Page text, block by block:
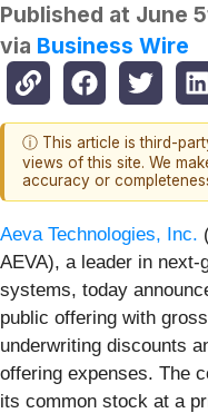
Published at June
via Business Wire
ⓘ This article is third-
views of this site. We
accuracy or
Aeva Technologies, Inc.
AEVA), a leader in next-
systems, today
public offering with
underwriting discounts
offering expenses. The
its common stock at a